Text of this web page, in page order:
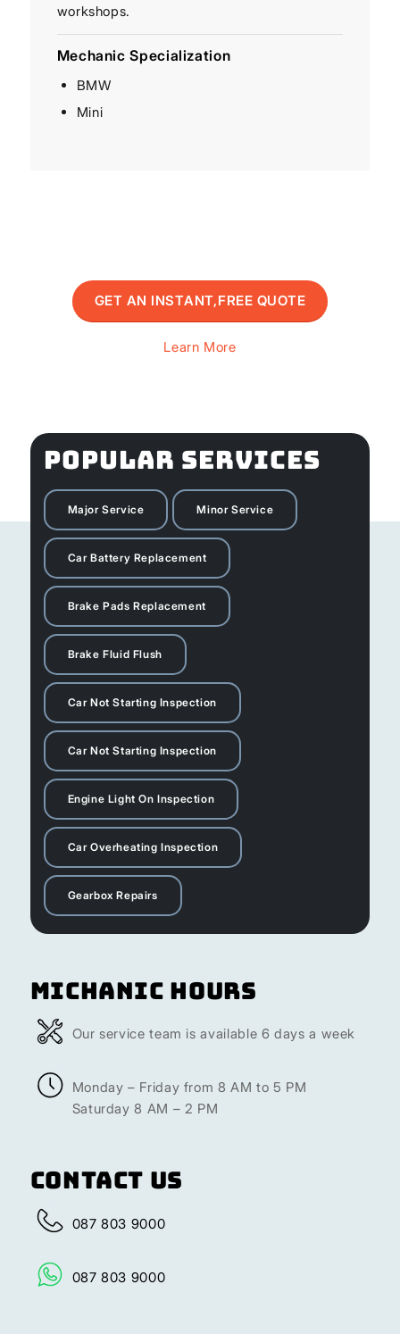
workshops.
Mechanic Specialization
BMW
Mini
GET AN INSTANT,FREE QUOTE
Learn More
POPULAR SERVICES
Major Service Minor Service
Car Battery Replacement
Brake Pads Replacement
Brake Fluid Flush
Car Not Starting Inspection
Car Not Starting Inspection
Engine Light On Inspection
Car Overheating Inspection
Gearbox Repairs
Michanic Hours
Our service team is available 6 days a week
Monday – Friday from 8 AM to 5 PM
Saturday 8 AM – 2 PM
Contact Us
087 803 9000
087 803 9000